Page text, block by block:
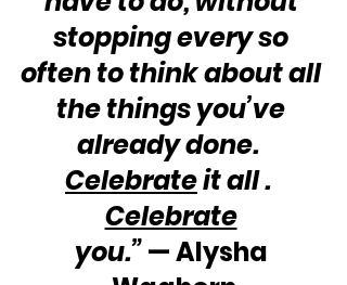
stopping every so
often to think about all
the things you’ve
already done.
Celebrate it all .
Celebrate
you.” — Alysha